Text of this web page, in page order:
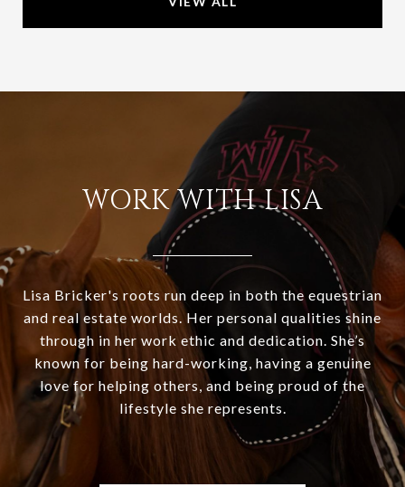
WORK WITH LISA
Lisa Bricker's roots run deep in both the equestrian
and real estate worlds. Her personal qualities shine
through in her work ethic and dedication. She’s
known for being hard-working, having a genuine
love for helping others, and being proud of the
lifestyle she represents.